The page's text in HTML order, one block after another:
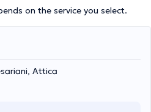
on the service you select.
Attica